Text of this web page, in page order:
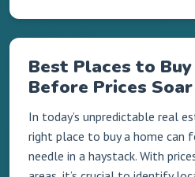
Best Places to
Before Prices Soar
In today’s unpredictable real
right place to buy a home can
needle in a haystack. With